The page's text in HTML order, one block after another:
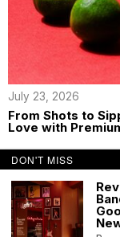
July 23, 2026
From Shots to
Love with
About
DON'T MISS